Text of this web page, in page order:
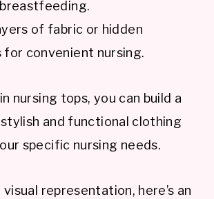
of fabric or hidden
for convenient nursing.
nursing tops, you can build a
and functional clothing
specific nursing needs.
representation, here’s an